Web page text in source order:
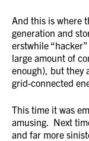
And this is where
generation and
erstwhile
large amount of
enough), but they
grid-connected
This time it was
amusing. Next
and far more